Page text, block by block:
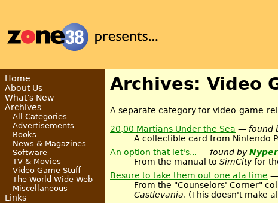
Archives: Video
A separate category for video-game-
20,00 Martians Under the Sea — found
A collectible card from Nintendo
An option that let's... — found by
From the manual to SimCityfor
Besure to take them out one ata time —
From the "Counselors' Corner"
Castlevania. (This doesn't make
Home
About Us
What’s New
Archives
All Categories
Advertisements
Books
News & Magazines
Software
TV & Movies
Video Game Stuff
The World Wide Web
Miscellaneous
Links